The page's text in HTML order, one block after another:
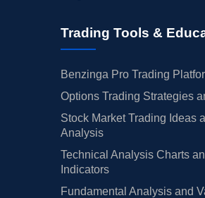
Trading Tools &
Benzinga Pro Trading
Options Trading Strategies
Stock Market Trading Ideas
Analysis
Technical Analysis Charts
Indicators
Fundamental Analysis and